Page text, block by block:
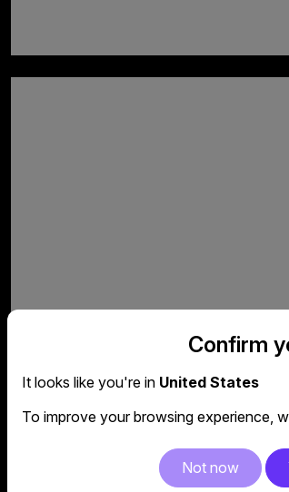
Confirm
It looks like you're in United States
To improve your browsing experience,
Not now